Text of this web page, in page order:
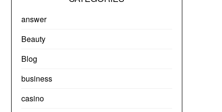
answer
Beauty
Blog
business
casino